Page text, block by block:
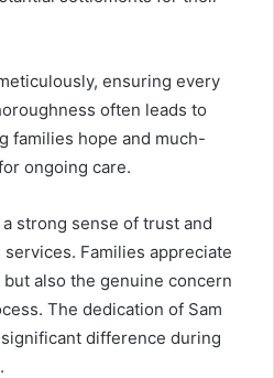
ensuring every
often leads to
families hope and much-
ongoing care.
strong sense of trust and
Families appreciate
also the genuine concern
The dedication of Sam
significant difference during